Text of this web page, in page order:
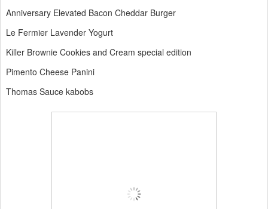
Anniversary Elevated Bacon Cheddar Burger
Le Fermier Lavender Yogurt
Killer Brownie Cookies and Cream special edition
Pimento Cheese Panini
Thomas Sauce kabobs